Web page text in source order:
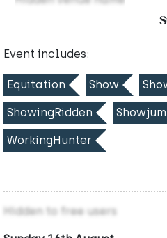
Event includes:
Equitation Show
ShowingRidden
WorkingHunter
Hidden to free users